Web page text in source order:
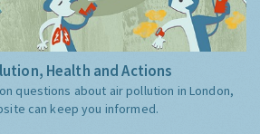
Health and Actions
questions about air pollution in London,
can keep you informed.